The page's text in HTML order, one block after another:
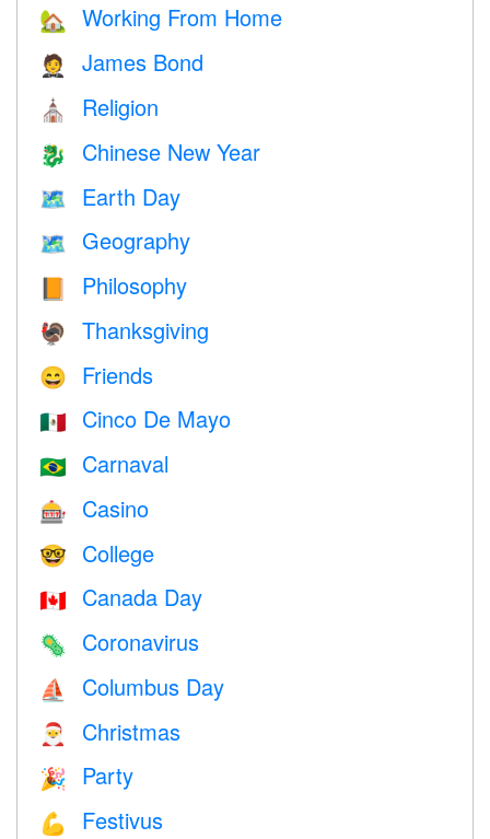
🏡 Working From Home
🤵 James Bond
⛪️ Religion
🐉 Chinese New Year
🗺️ Earth Day
🗺 Geography
📙 Philosophy
🦃 Thanksgiving
😄 Friends
🇲🇽 Cinco De Mayo
🇧🇷 Carnaval
🎰 Casino
🤓 College
🇨🇦 Canada Day
🦠 Coronavirus
⛵️ Columbus Day
🎅 Christmas
🎉 Party
💪 Festivus